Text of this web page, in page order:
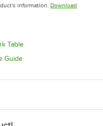
information. Download
TableOpens in new tab
GuideOpens in new tab